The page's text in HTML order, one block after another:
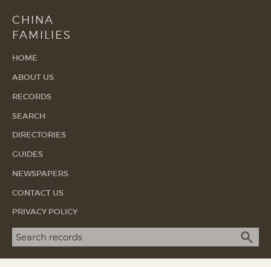
CHINA
FAMILIES
HOME
ABOUT US
RECORDS
SEARCH
DIRECTORIES
GUIDES
NEWSPAPERS
CONTACT US
PRIVACY POLICY
Search term